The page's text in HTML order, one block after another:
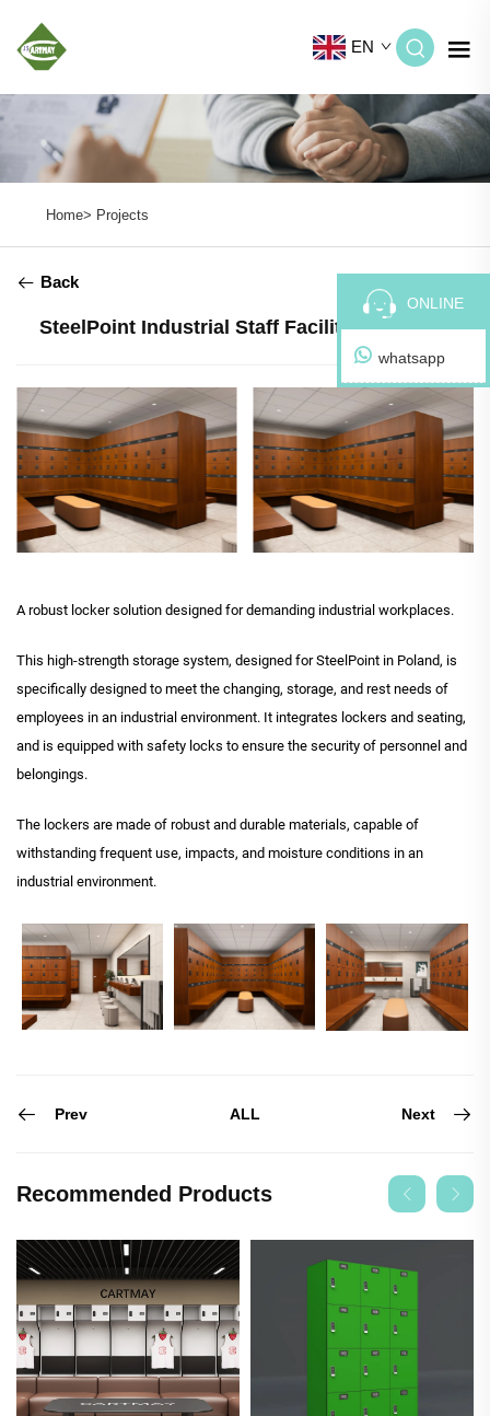
EN
Home> Projects
Back
SteelPoint Industrial Staff Facilities | Poland
A robust locker solution designed for demanding industrial workplaces.
This high-strength storage system, designed for SteelPoint in Poland, is
specifically designed to meet the changing, storage, and rest needs of
employees in an industrial environment. It integrates lockers and seating,
and is equipped with safety locks to ensure the security of personnel and
belongings.
The lockers are made of robust and durable materials, capable of
withstanding frequent use, impacts, and moisture conditions in an
industrial environment.
Prev ALL Next
Recommended Products
ONLINE
whatsapp